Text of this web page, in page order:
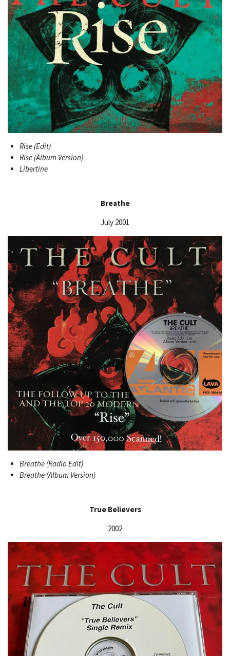
Rise (Edit)
Rise (Album Version)
Libertine
Breathe
July 2001
Breathe (Radio Edit)
Breathe (Album Version)
True Believers
2002